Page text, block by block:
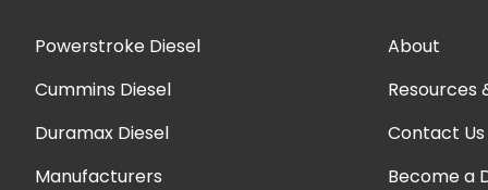
Powerstroke Diesel
Cummins Diesel
Duramax Diesel
Manufacturers
About
Resources
Contact Us
Become a